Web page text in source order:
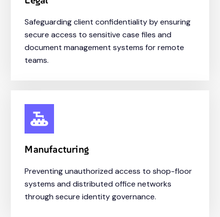
Safeguarding client confidentiality by ensuring
secure access to sensitive case files and
document management systems for remote
teams.
Manufacturing
Preventing unauthorized access to shop-floor
systems and distributed office networks
through secure identity governance.